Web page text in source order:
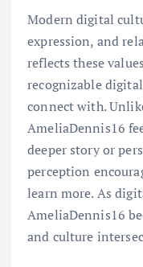
Modern digital
expression, and
reflects these
recognizable
connect with.
AmeliaDennis16
deeper story or
perception
learn more. As
AmeliaDennis16
and culture